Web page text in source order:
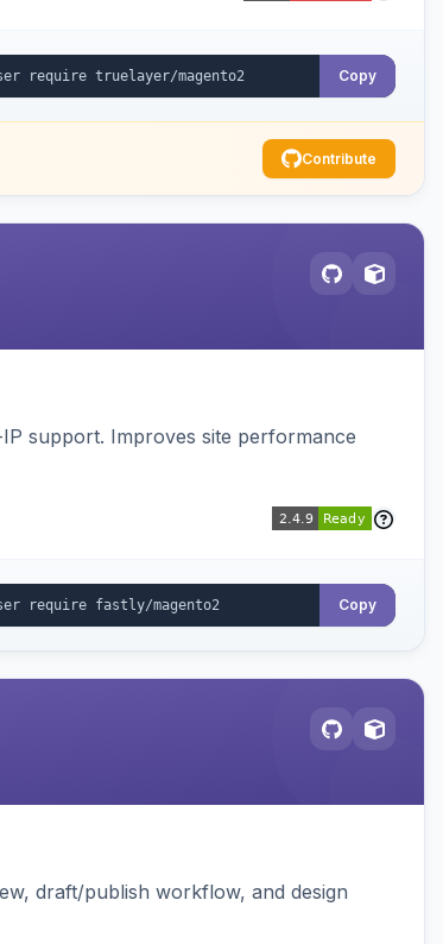
Copy
Contribute
support. Improves site performance
Copy
draft/publish workflow, and design